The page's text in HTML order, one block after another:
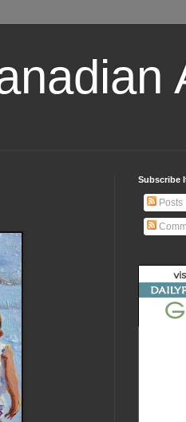
Subscribe
Posts